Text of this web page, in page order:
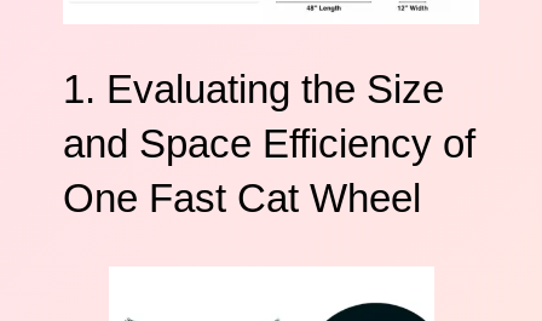
1. Evaluating the Size
and Space Efficiency of
One Fast Cat Wheel